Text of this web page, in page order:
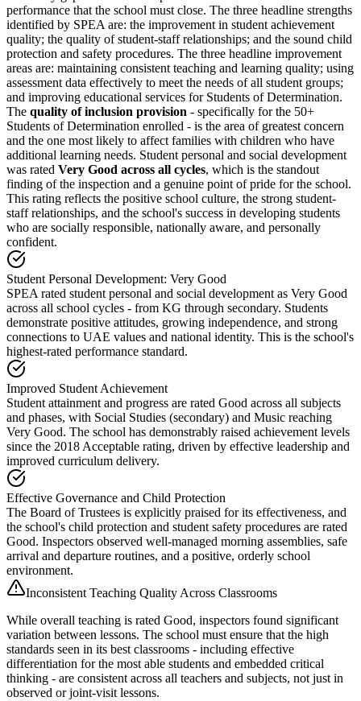
performance that the school must close. The three headline strengths
identified by SPEA are: the improvement in student achievement
quality; the quality of student-staff relationships; and the sound child
protection and safety procedures. The three headline improvement
areas are: maintaining consistent teaching and learning quality; using
assessment data effectively to meet the needs of all student groups;
and improving educational services for Students of Determination.
The quality of inclusion provision - specifically for the 50+
Students of Determination enrolled - is the area of greatest concern
and the one most likely to affect families with children who have
additional learning needs. Student personal and social development
was rated Very Good across all cycles, which is the standout
finding of the inspection and a genuine point of pride for the school.
This rating reflects the positive school culture, the strong student-
staff relationships, and the school's success in developing students
who are socially responsible, nationally aware, and personally
confident.
Student Personal Development: Very Good
SPEA rated student personal and social development as Very Good
across all school cycles - from KG through secondary. Students
demonstrate positive attitudes, growing independence, and strong
connections to UAE values and national identity. This is the school's
highest-rated performance standard.
Improved Student Achievement
Student attainment and progress are rated Good across all subjects
and phases, with Social Studies (secondary) and Music reaching
Very Good. The school has demonstrably raised achievement levels
since the 2018 Acceptable rating, driven by effective leadership and
improved curriculum delivery.
Effective Governance and Child Protection
The Board of Trustees is explicitly praised for its effectiveness, and
the school's child protection and student safety procedures are rated
Good. Inspectors observed well-managed morning assemblies, safe
arrival and departure routines, and a positive, orderly school
environment.
Inconsistent Teaching Quality Across Classrooms
While overall teaching is rated Good, inspectors found significant
variation between lessons. The school must ensure that the high
standards seen in its best classrooms - including effective
differentiation for the most able students and embedded critical
thinking - are consistent across all teachers and subjects, not just in
observed or joint-visit lessons.